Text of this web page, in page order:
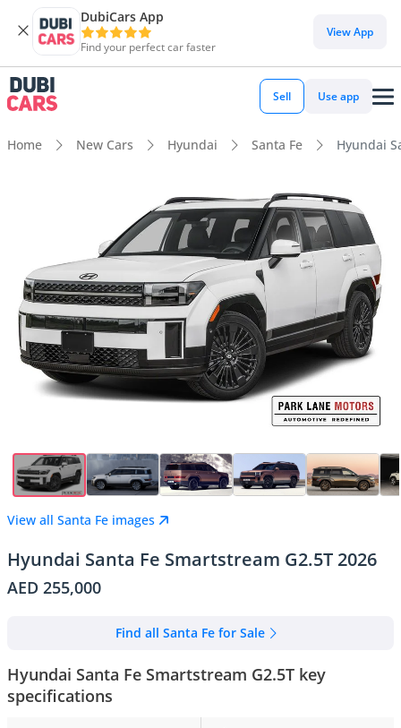
DubiCars App
Find your perfect car faster
View App
Sell Use app
Home New Cars Hyundai Santa Fe Hyundai
View all Santa Fe images
Hyundai Santa Fe Smartstream G2.5T 2026
AED 255,000
Find all Santa Fe for Sale
Hyundai Santa Fe Smartstream G2.5T key
specifications